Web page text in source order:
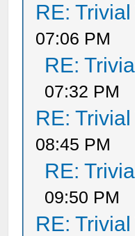
RE:
07:06 PM
RE:
07:32 PM
RE:
08:45 PM
RE:
09:50 PM
RE: